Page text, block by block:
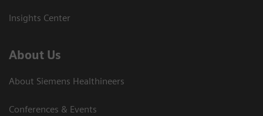
Insights Center
About Us
About Siemens Healthineers
Conferences & Events